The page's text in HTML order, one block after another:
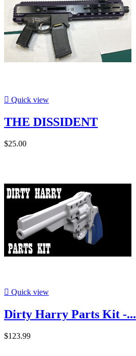
 Quick view
THE DISSIDENT
$25.00
 Quick view
Dirty Harry Parts Kit -...
$123.99